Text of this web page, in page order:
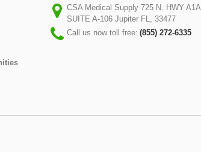
CSA Medical Supply 725 N. HWY A1A
SUITE A-106 Jupiter FL, 33477
Call us now toll free: (855) 272-6335